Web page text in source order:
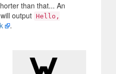
than that... An
output Hello,
.